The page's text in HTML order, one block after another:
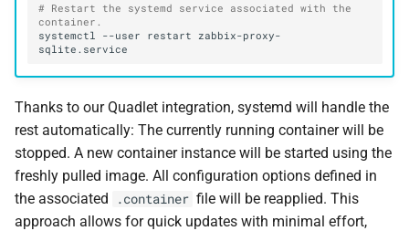
# Restart the systemd service associated with the
container.
systemctl
--user restart
zabbix-proxy-
Thanks to our Quadlet integration, systemd will handle the
rest automatically: The currently running container will be
stopped. A new container instance will be started using the
freshly pulled image. All configuration options defined in
the associated
.container file will be reapplied. This
approach allows for quick updates with minimal effort,